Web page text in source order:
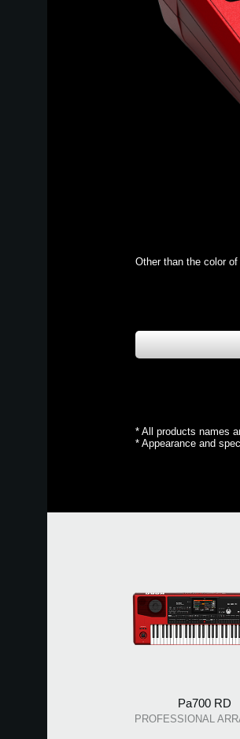
Other than the color
* All products names
* Appearance and
Pa700 RD
PROFESSIONAL